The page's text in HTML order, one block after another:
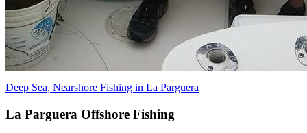
Deep Sea, Nearshore Fishing in La Parguera
La Parguera Offshore Fishing